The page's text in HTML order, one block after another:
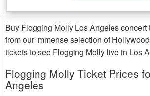
Buy Flogging Molly Los Angeles concert
from our immense selection of
tickets to see Flogging Molly live in Los
Flogging Molly Ticket Prices
Angeles